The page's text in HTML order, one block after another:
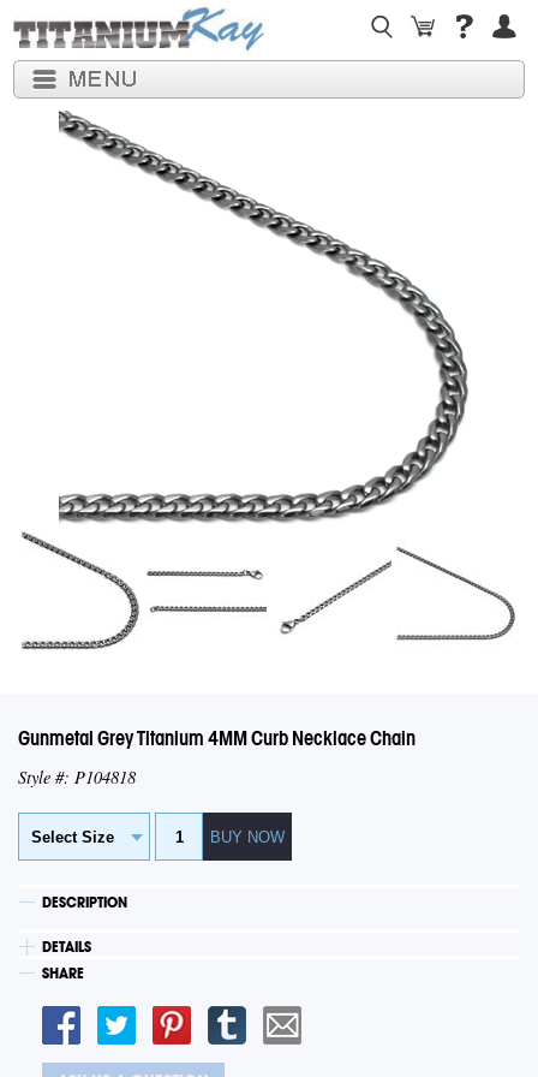
Gunmetal Grey Titanium 4MM Curb Necklace Chain
Style #: P104818
DESCRIPTION
DETAILS
SHARE